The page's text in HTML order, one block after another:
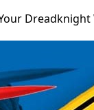
Dreadknight